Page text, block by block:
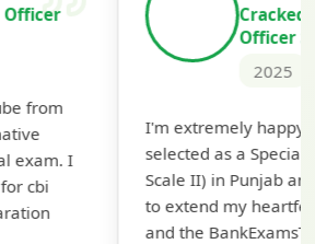
Punjab & Sindh Credit
to share that I've been
Credit Officer (MMGS
and Sindh Bank. I would like
thanks to Ramadeep Sir
team for their